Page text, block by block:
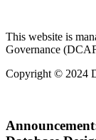
This website is
Governance
Copyright © 2024